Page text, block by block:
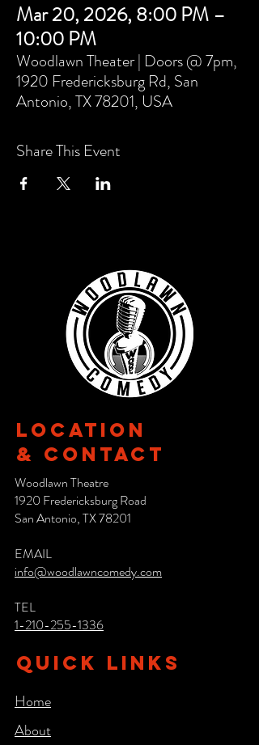
Mar 20, 2026, 8:00 PM –
10:00 PM
Woodlawn Theater | Doors @ 7pm,
1920 Fredericksburg Rd, San
Antonio, TX 78201, USA
Share This Event
Location
& CONTACT
Woodlawn Theatre
1920 Fredericksburg Road
San Antonio, TX 78201
EMAIL
info@woodlawncomedy.com
TEL
1-210-255-1336
QUICK LINKS
Home
About